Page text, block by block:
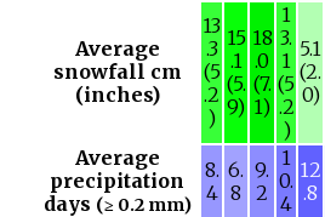
Average
snowfall cm
(inches)
13
.3
(5
.2
)
15
.1
(5.
9)
18
.0
(7.
1)
1
3.
1
(5
.2
)
5.1
(2.
0)
Average
precipitation
days (≥ 0.2 mm)
8.
4
6.
8
9.
2
1
0.
4
12
.8